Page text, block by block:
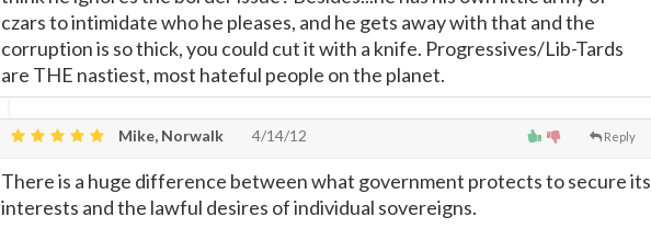
czars to intimidate who he pleases, and he gets away with that and the
corruption is so thick, you could cut it with a knife. Progressives/Lib-Tards
are THE nastiest, most hateful people on the planet.
Reply
Mike, Norwalk 4/14/12
There is a huge difference between what government protects to secure its
interests and the lawful desires of individual sovereigns.